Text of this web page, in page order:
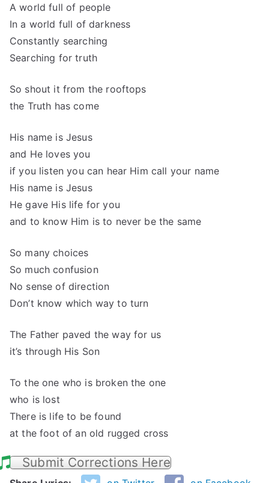
A world full of people
In a world full of darkness
Constantly searching
Searching for truth
So shout it from the rooftops
the Truth has come
His name is Jesus
and He loves you
if you listen you can hear Him call your name
His name is Jesus
He gave His life for you
and to know Him is to never be the same
So many choices
So much confusion
No sense of direction
Don’t know which way to turn
The Father paved the way for us
it’s through His Son
To the one who is broken the one
who is lost
There is life to be found
at the foot of an old rugged cross
Submit Corrections Here